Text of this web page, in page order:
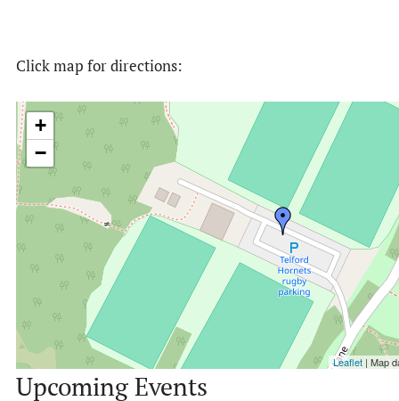
Click map for directions:
+
−
Leaflet | Map
Upcoming Events